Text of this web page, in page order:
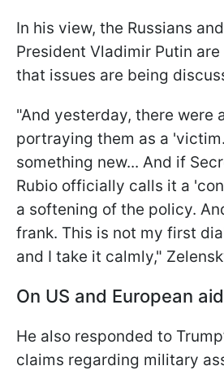
In his view, the Russians
President Vladimir Putin
that issues are being
"And yesterday, there were
portraying them as a
something new... And if
Rubio officially calls it a
a softening of the policy.
frank. This is not my first
and I take it calmly,"
On US and European aid
He also responded to
claims regarding military